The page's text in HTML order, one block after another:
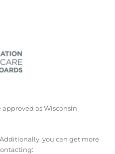
approved as Wisconsin
you can get more